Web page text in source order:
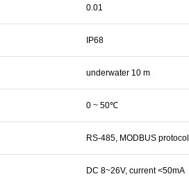
0.01
IP68
underwater 10 m
0 ~ 50℃
RS-485, MODBUS protocol
DC 8~26V, current <50mA